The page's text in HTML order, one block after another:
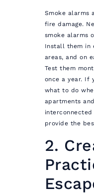
Smoke alarms
fire damage.
smoke alarms
Install them in
areas, and on
Test them
once a year. If
what to do
apartments
provide the
2.